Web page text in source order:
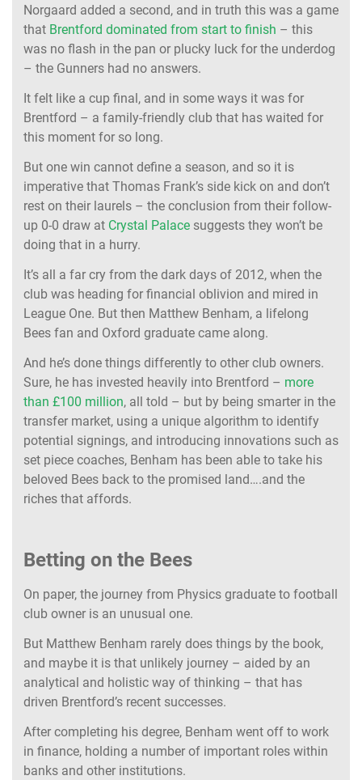
Norgaard added a second, and in truth this was a game
that Brentford dominated from start to finish – this
was no flash in the pan or plucky luck for the underdog
– the Gunners had no answers.
It felt like a cup final, and in some ways it was for
Brentford – a family-friendly club that has waited for
this moment for so long.
But one win cannot define a season, and so it is
imperative that Thomas Frank’s side kick on and don’t
rest on their laurels – the conclusion from their follow-
up 0-0 draw at Crystal Palace suggests they won’t be
doing that in a hurry.
It’s all a far cry from the dark days of 2012, when the
club was heading for financial oblivion and mired in
League One. But then Matthew Benham, a lifelong
Bees fan and Oxford graduate came along.
And he’s done things differently to other club owners.
Sure, he has invested heavily into Brentford – more
than £100 million, all told – but by being smarter in the
transfer market, using a unique algorithm to identify
potential signings, and introducing innovations such as
set piece coaches, Benham has been able to take his
beloved Bees back to the promised land….and the
riches that affords.
Betting on the Bees
On paper, the journey from Physics graduate to football
club owner is an unusual one.
But Matthew Benham rarely does things by the book,
and maybe it is that unlikely journey – aided by an
analytical and holistic way of thinking – that has
driven Brentford’s recent successes.
After completing his degree, Benham went off to work
in finance, holding a number of important roles within
banks and other institutions.